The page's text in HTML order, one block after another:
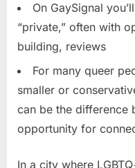
On GaySignal
“private,” often with
building, reviews
For many queer
smaller or
can be the difference
opportunity for
In a city where